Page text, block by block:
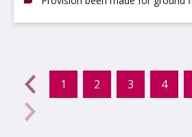
1 2 3 4